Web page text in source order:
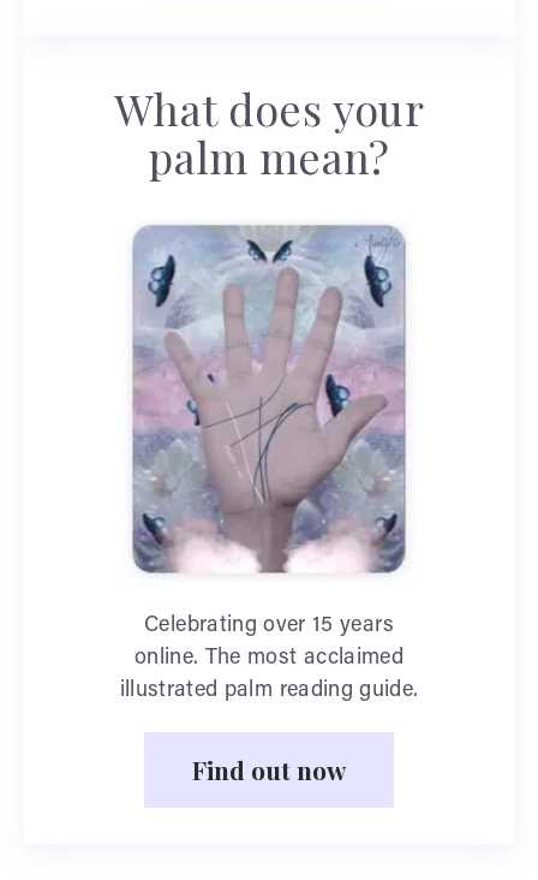
What does your
palm mean?
Celebrating over 15 years
online. The most acclaimed
illustrated palm reading guide.
Find out now